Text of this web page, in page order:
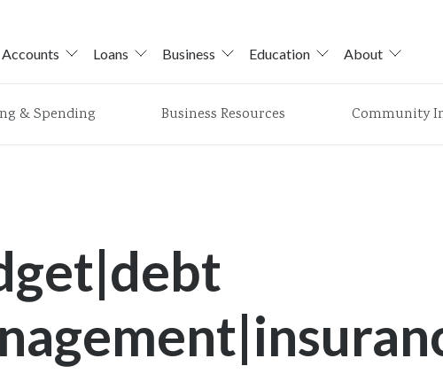
Accounts Loans Business Education About
& Spending Business Resources Community